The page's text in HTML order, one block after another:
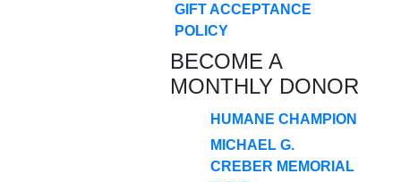
GIFT ACCEPTANCE
POLICY
BECOME A
MONTHLY DONOR
HUMANE CHAMPION
MICHAEL G.
CREBER MEMORIAL